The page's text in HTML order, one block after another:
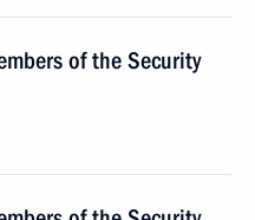
of the Security